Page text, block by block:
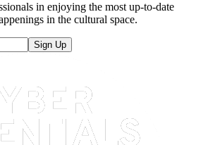
in enjoying the most up-to-date
in the cultural space.
Sign Up